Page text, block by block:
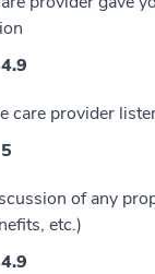
4.9
care provider
5
of any
etc.)
4.9